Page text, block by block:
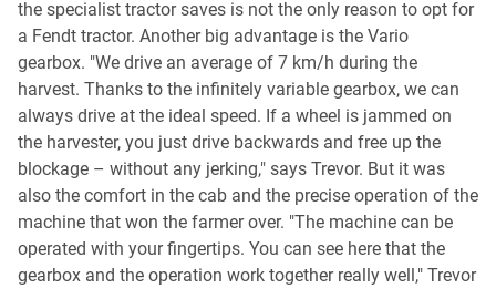
the specialist tractor saves is not the only reason to opt for
a Fendt tractor. Another big advantage is the Vario
gearbox. "We drive an average of 7 km/h during the
harvest. Thanks to the infinitely variable gearbox, we can
always drive at the ideal speed. If a wheel is jammed on
the harvester, you just drive backwards and free up the
blockage – without any jerking," says Trevor. But it was
also the comfort in the cab and the precise operation of the
machine that won the farmer over. "The machine can be
operated with your fingertips. You can see here that the
gearbox and the operation work together really well," Trevor